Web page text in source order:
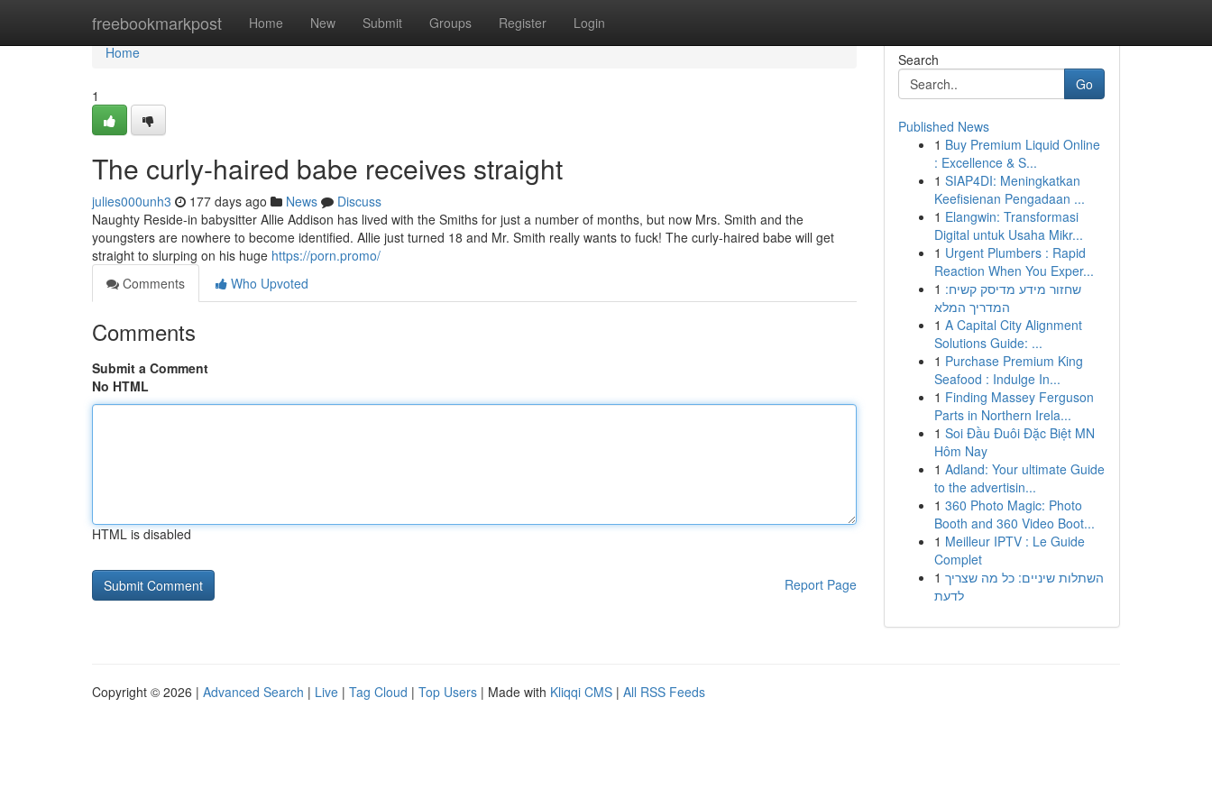
freebookmarkpost Home New Submit Groups Register Login
Home
Home
1
The curly-haired babe receives straight
julies000unh3 177 days ago News
Discuss
Naughty Reside-in babysitter Allie Addison has lived with the Smiths for just a number of months, but now Mrs. Smith and the
youngsters are nowhere to become identified. Allie just turned 18 and Mr. Smith really wants to fuck! The curly-haired babe will get
straight to slurping on his huge https://porn.promo/
Comments
Who Upvoted
Comments
Submit a Comment
No HTML
HTML is disabled
Report Page
Search
Go
Published News
1 Buy Premium Liquid Online
: Excellence & S...
1 SIAP4DI: Meningkatkan
Keefisienan Pengadaan ...
1 Elangwin: Transformasi
Digital untuk Usaha Mikr...
1 Urgent Plumbers : Rapid
Reaction When You Exper...
1 שחזור מידע מדיסק קשיח:
המדריך המלא
1 A Capital City Alignment
Solutions Guide: ...
1 Purchase Premium King
Seafood : Indulge In...
1 Finding Massey Ferguson
Parts in Northern Irela...
1 Soi Đầu Đuôi Đặc Biệt MN
Hôm Nay
1 Adland: Your ultimate Guide
to the advertisin...
1 360 Photo Magic: Photo
Booth and 360 Video Boot...
1 Meilleur IPTV : Le Guide
Complet
1 השתלות שיניים: כל מה שצריך
לדעת
Copyright © 2026 | Advanced Search | Live | Tag Cloud | Top Users | Made with Kliqqi CMS | All RSS Feeds